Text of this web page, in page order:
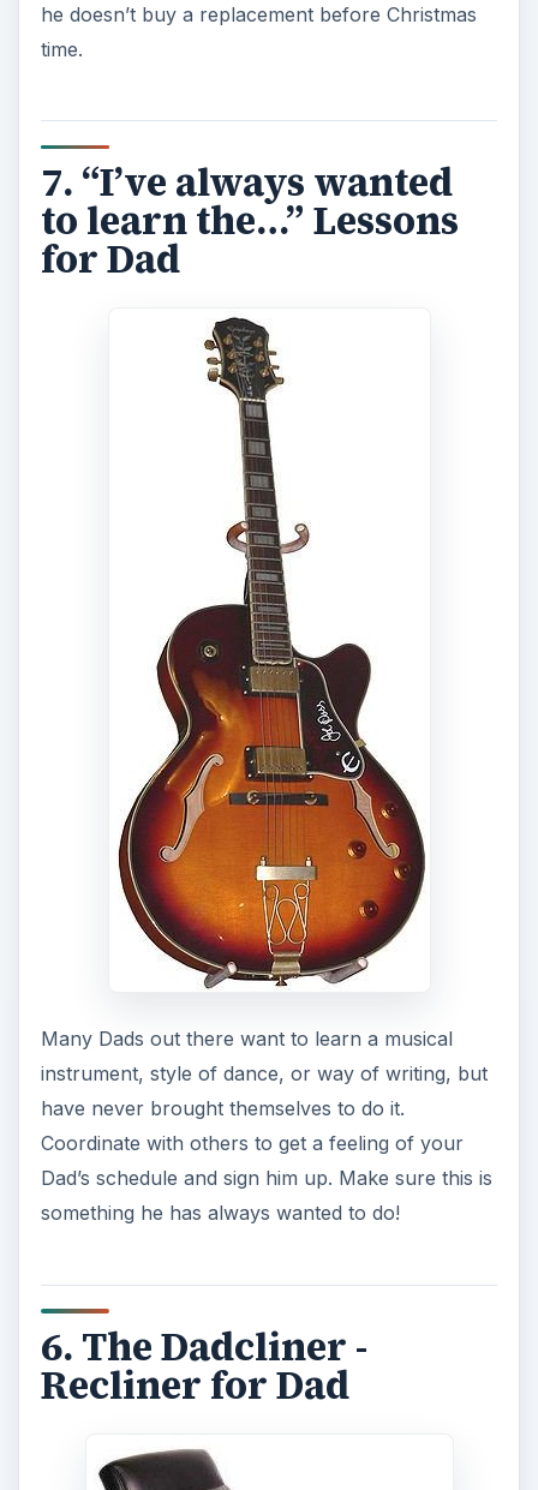
he doesn’t buy a replacement before Christmas
time.
7. “I’ve always wanted
to learn the…” Lessons
for Dad
Many Dads out there want to learn a musical
instrument, style of dance, or way of writing, but
have never brought themselves to do it.
Coordinate with others to get a feeling of your
Dad’s schedule and sign him up. Make sure this is
something he has always wanted to do!
6. The Dadcliner -
Recliner for Dad